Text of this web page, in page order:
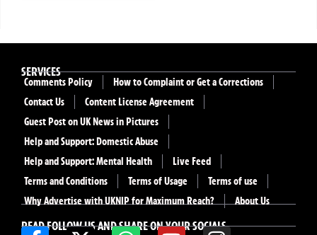
READ FOLLOW US AND SHARE ON YOUR SOCIALS
SERVICES
Comments Policy
How to Complaint or Get a Corrections
Contact Us
Content License Agreement
Guest Post on UK News in Pictures
Help and Support: Domestic Abuse
Help and Support: Mental Health
Live Feed
Terms and Conditions
Terms of Usage
Terms of use
Why Advertise with UKNIP for Maximum Reach?
About Us